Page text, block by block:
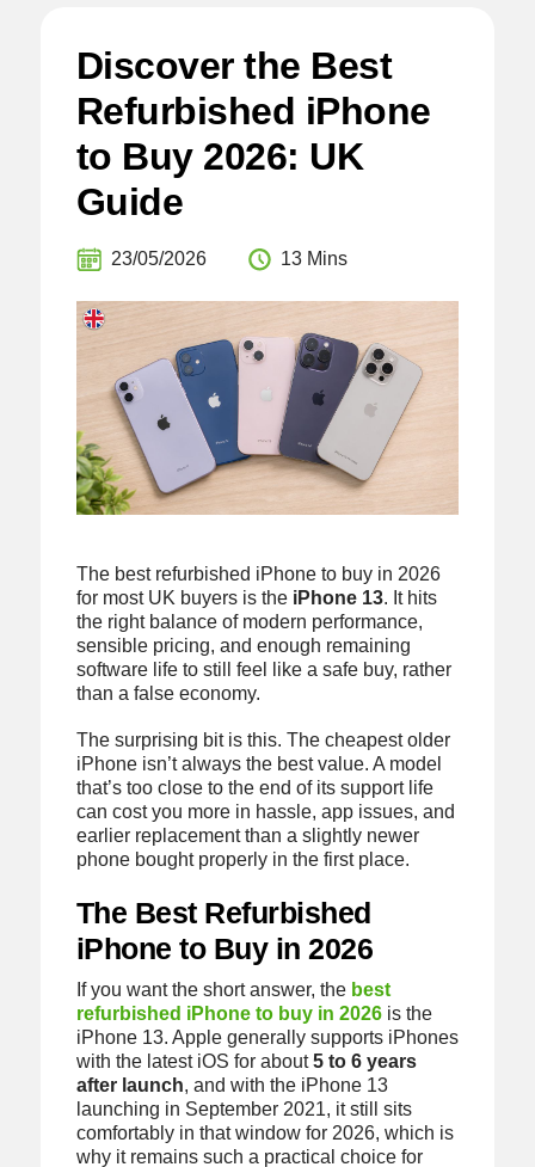
Discover the Best
Refurbished iPhone
to Buy 2026: UK
Guide
23/05/2026 13 Mins
The best refurbished iPhone to buy in 2026
for most UK buyers is the iPhone 13. It hits
the right balance of modern performance,
sensible pricing, and enough remaining
software life to still feel like a safe buy, rather
than a false economy.
The surprising bit is this. The cheapest older
iPhone isn’t always the best value. A model
that’s too close to the end of its support life
can cost you more in hassle, app issues, and
earlier replacement than a slightly newer
phone bought properly in the first place.
The Best Refurbished
iPhone to Buy in 2026
If you want the short answer, the best
refurbished iPhone to buy in 2026is the
iPhone 13. Apple generally supports iPhones
with the latest iOS for about5 to 6 years
after launch, and with the iPhone 13
launching in September 2021, it still sits
comfortably in that window for 2026, which is
why it remains such a practical choice for